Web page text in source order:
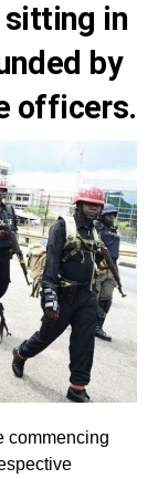
in
by
officers.
commencing